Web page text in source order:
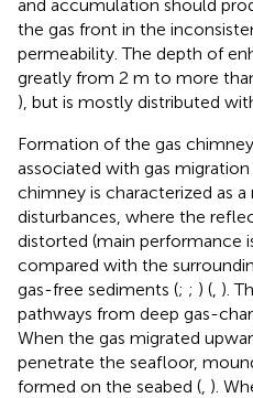
and accumulation should
the gas front in the
permeability. The depth of
greatly from 2 m to more
), but is mostly distributed
Formation of the gas
associated with gas migration
chimney is characterized as
disturbances, where the
distorted (main performance
compared with the
gas-free sediments (; ; ) ( ).
pathways from deep gas-
When the gas migrated
penetrate the seafloor,
formed on the seabed ( ).